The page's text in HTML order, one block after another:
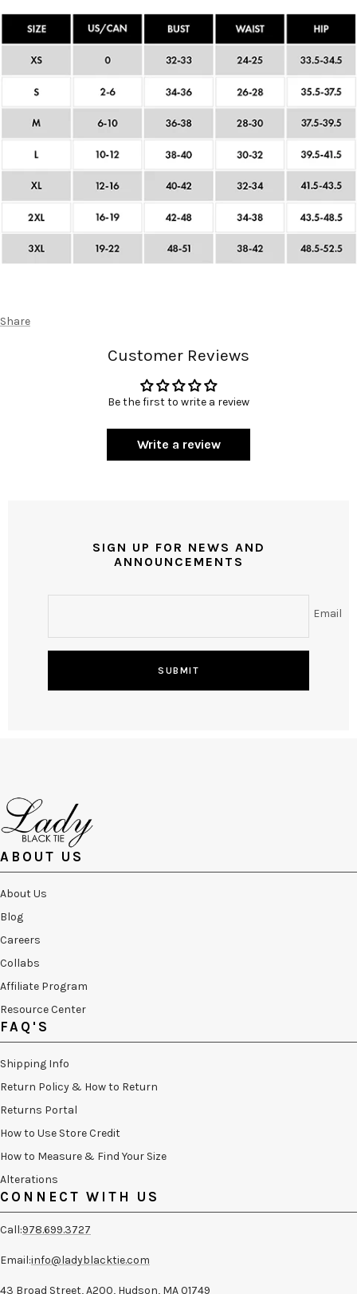
Share
Customer Reviews
Be the first to write a review
Write a review
SIGN UP FOR NEWS AND
ANNOUNCEMENTS
Email
SUBMIT
ABOUT US
About Us
Blog
Careers
Collabs
Affiliate Program
Resource Center
FAQ'S
Shipping Info
Return Policy & How to Return
Returns Portal
How to Use Store Credit
How to Measure & Find Your Size
Alterations
CONNECT WITH US
Call:978.699.3727
Email:info@ladyblacktie.com
43 Broad Street, A200, Hudson, MA 01749